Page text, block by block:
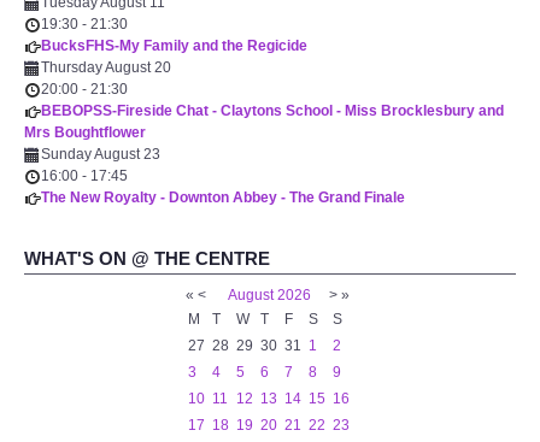
WHAT'S ON
centreTalks
centreJazz
USER GROUPS
List of User Groups
Latest User Group Articles
19:30 - 21:30
BucksFHS-My Family and the Regicide
Thursday August 20
20:00 - 21:30
BEBOPSS-Fireside Chat - Claytons School - Miss Brocklesbury and
Mrs Boughtflower
Sunday August 23
16:00 - 17:45
The New Royalty - Downton Abbey - The Grand Finale
WHAT'S ON @ THE CENTRE
« < August 2026 > »
M
T W T F S
S
27 28 29 30 31 1
2
3
4 5 6 7 8
9
10 11 12 13 14 15 16
17 18 19 20 21 22 23